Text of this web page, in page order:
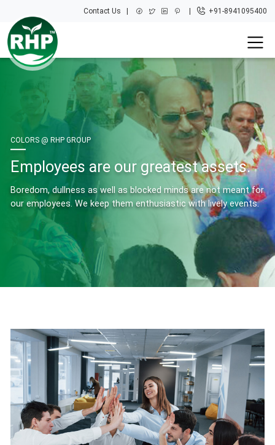
Contact Us +91-8941095400
COLORS @ RHP GROUP
Employees are our greatest assets.
Boredom, dullness as well as blocked minds are not meant for
our employees. We keep them enthusiastic with lively events.